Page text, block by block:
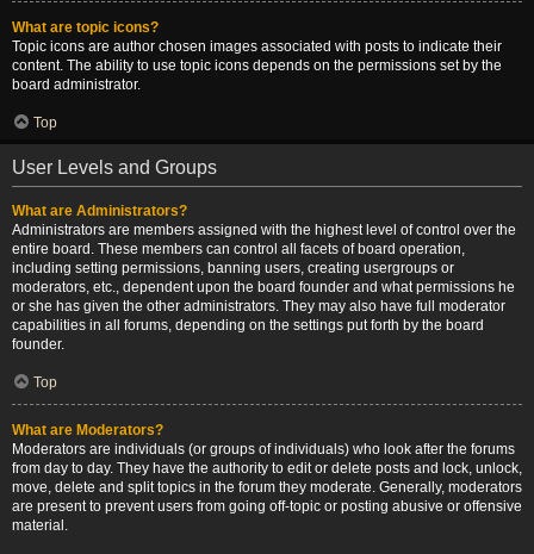
What are topic icons?
Topic icons are author chosen images associated with posts to indicate their
content. The ability to use topic icons depends on the permissions set by the
board administrator.
Top
User Levels and Groups
What are Administrators?
Administrators are members assigned with the highest level of control over the
entire board. These members can control all facets of board operation,
including setting permissions, banning users, creating usergroups or
moderators, etc., dependent upon the board founder and what permissions he
or she has given the other administrators. They may also have full moderator
capabilities in all forums, depending on the settings put forth by the board
founder.
Top
What are Moderators?
Moderators are individuals (or groups of individuals) who look after the forums
from day to day. They have the authority to edit or delete posts and lock, unlock,
move, delete and split topics in the forum they moderate. Generally, moderators
are present to prevent users from going off-topic or posting abusive or offensive
material.